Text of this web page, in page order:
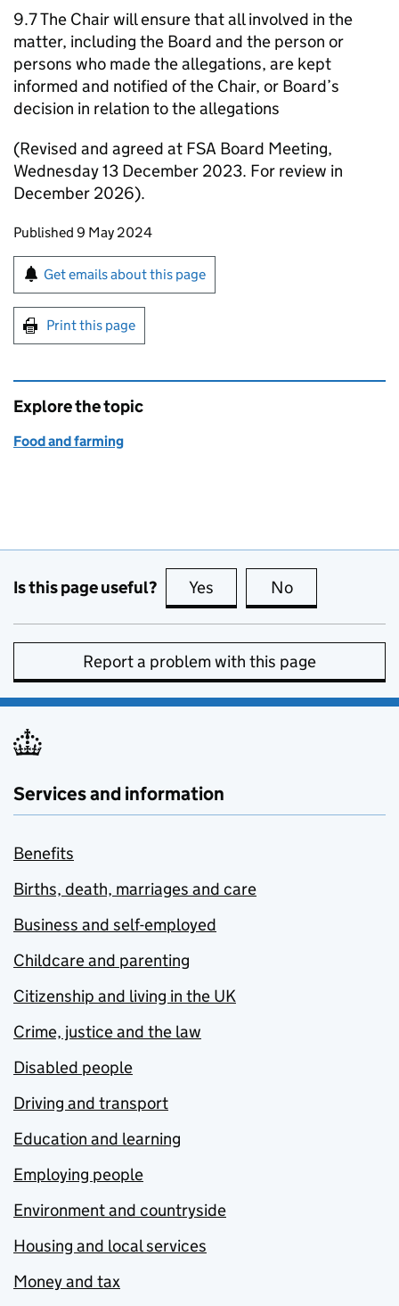
9.7 The Chair will ensure that all involved in the
matter, including the Board and the person or
persons who made the allegations, are kept
informed and notified of the Chair, or Board’s
decision in relation to the allegations
(Revised and agreed at FSA Board Meeting,
Wednesday 13 December 2023. For review in
December 2026).
Updates to this page
Published 9 May 2024
Sign up for emails or print this page
Get emails about this page
Print this page
Explore the topic
Food and farming
Is this page useful? Yes this page is useful
No
Report a problem with this page
Services and information
Benefits
Births, death, marriages and care
Business and self-employed
Childcare and parenting
Citizenship and living in the UK
Crime, justice and the law
Disabled people
Driving and transport
Education and learning
Employing people
Environment and countryside
Housing and local services
Money and tax